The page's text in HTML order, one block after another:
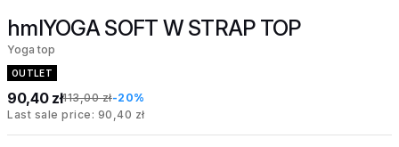
hmlYOGA SOFT W STRAP TOP
Yoga top
OUTLET
90,40 zł113,00 zł-20%
Last sale price: 90,40 zł